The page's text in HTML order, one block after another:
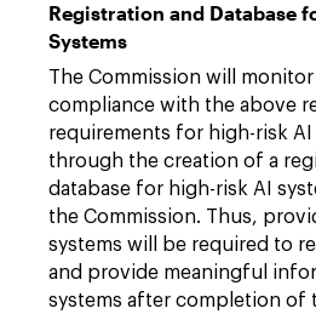
Registration and Database
Systems
The Commission will
compliance with the above
requirements for high-risk
through the creation of a
database for high-risk AI
the Commission. Thus,
systems will be required to
and provide meaningful
systems after completion of